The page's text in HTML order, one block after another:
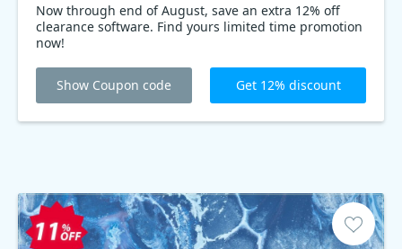
Now through end of August, save an extra 12% off
clearance software. Find yours limited time promotion
now!
Show Coupon code Get 12% discount